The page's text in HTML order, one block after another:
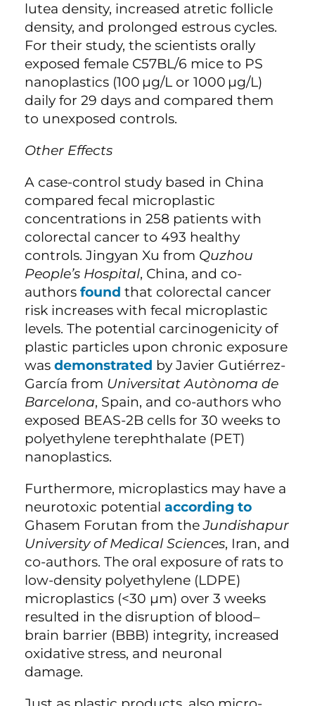
lutea density, increased atretic follicle
density, and prolonged estrous cycles.
For their study, the scientists orally
exposed female C57BL/6 mice to PS
nanoplastics (100 µg/L or 1000 µg/L)
daily for 29 days and compared them
to unexposed controls.
Other Effects
A case-control study based in China
compared fecal microplastic
concentrations in 258 patients with
colorectal cancer to 493 healthy
controls. Jingyan Xu from Quzhou
People’s Hospital, China, and co-
authors found that colorectal cancer
risk increases with fecal microplastic
levels. The potential carcinogenicity of
plastic particles upon chronic exposure
was demonstrated by Javier Gutiérrez-
García from Universitat Autònoma de
Barcelona, Spain, and co-authors who
exposed BEAS-2B cells for 30 weeks to
polyethylene terephthalate (PET)
nanoplastics.
Furthermore, microplastics may have a
neurotoxic potential according to
Ghasem Forutan from theJundishapur
University of Medical Sciences, Iran, and
co-authors. The oral exposure of rats to
low-density polyethylene (LDPE)
microplastics (<30 µm) over 3 weeks
resulted in the disruption of blood–
brain barrier (BBB) integrity, increased
oxidative stress, and neuronal
damage.